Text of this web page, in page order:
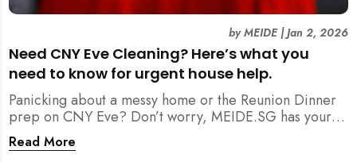
Need CNY Eve Cleaning? Here’s what you
need to know for urgent house help.
byMEIDE|Jan 2, 2026
Panicking about a messy home or the Reunion Dinner
prep on CNY Eve? Don’t worry, MEIDE.SG has your
back. From urgent cleaning to food preparation,
dishwashing, and even childminding, discover how to
Read More